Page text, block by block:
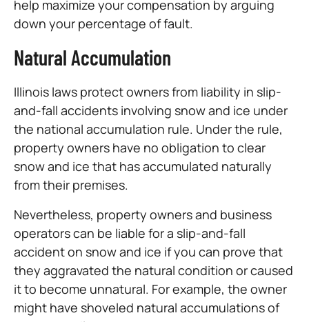
help maximize your compensation by arguing
down your percentage of fault.
Natural Accumulation
Illinois laws protect owners from liability in slip-
and-fall accidents involving snow and ice under
the national accumulation rule. Under the rule,
property owners have no obligation to clear
snow and ice that has accumulated naturally
from their premises.
Nevertheless, property owners and business
operators can be liable for a slip-and-fall
accident on snow and ice if you can prove that
they aggravated the natural condition or caused
it to become unnatural. For example, the owner
might have shoveled natural accumulations of